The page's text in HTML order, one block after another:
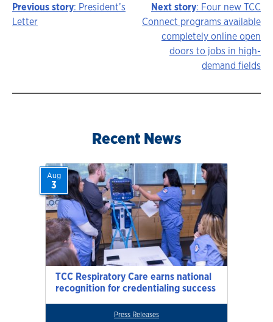
Story
Previous story: President’s
Letter
Next story: Four new TCC
Connect programs available
completely online open
doors to jobs in high-
demand fields
Recent News
TCC Respiratory Care earns national
recognition for credentialing success
Aug
3
Press Releases